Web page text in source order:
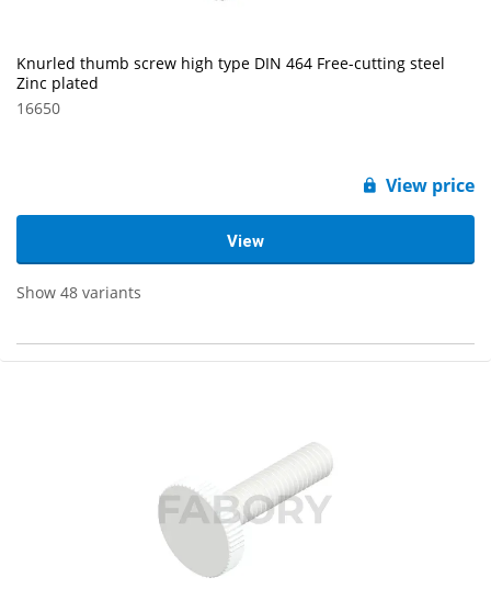
Knurled thumb screw high type DIN 464 Free-cutting steel
Zinc plated
16650
View price
View
Show 48 variants